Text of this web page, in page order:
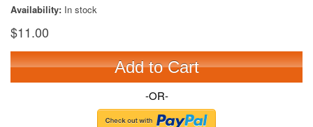
Availability: In stock
$11.00
Add to Cart
-OR-